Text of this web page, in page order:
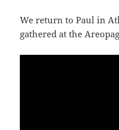
We return to Paul in
gathered at the